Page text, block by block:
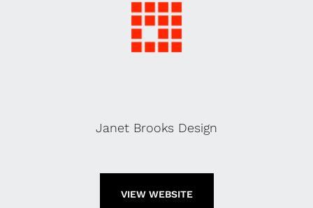
Janet Brooks Design
VIEW WEBSITE